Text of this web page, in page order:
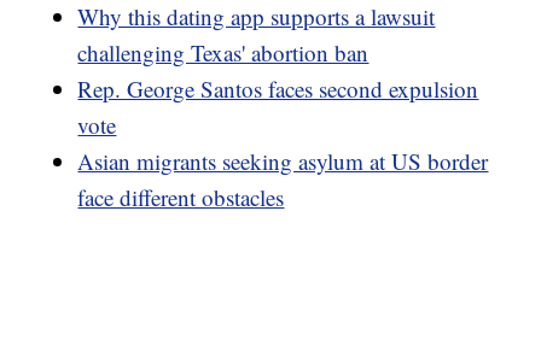
Why this dating app supports a lawsuit
challenging Texas' abortion ban
Rep. George Santos faces second expulsion
vote
Asian migrants seeking asylum at US border
face different obstacles